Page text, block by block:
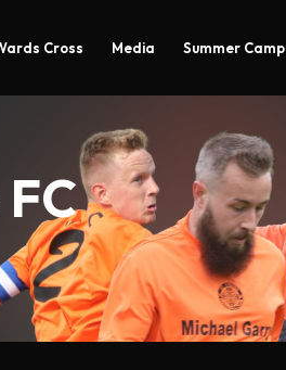
Cross Media Summer Camp